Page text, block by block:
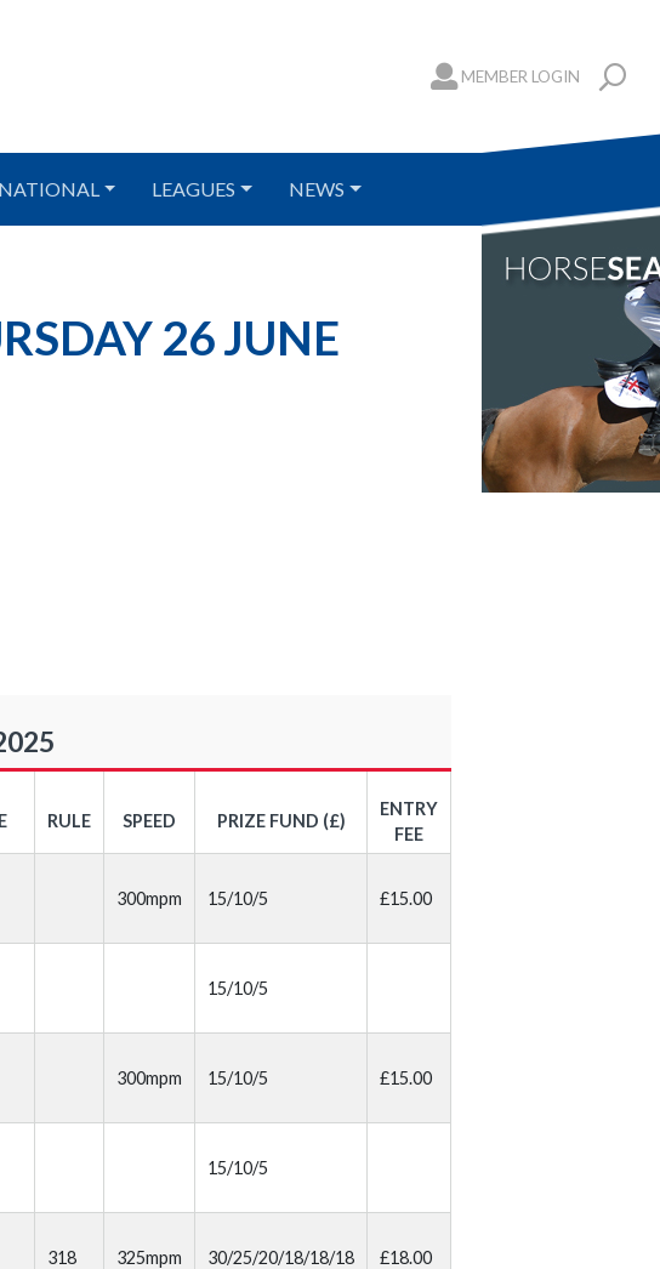
MEMBER LOGIN
LEAGUES NEWS
26 JUNE
RULE SPEED PRIZE FUND (£)
ENTRY
FEE
300mpm 15/10/5 £15.00
15/10/5
300mpm 15/10/5 £15.00
15/10/5
318 325mpm 30/25/20/18/18/18 £18.00